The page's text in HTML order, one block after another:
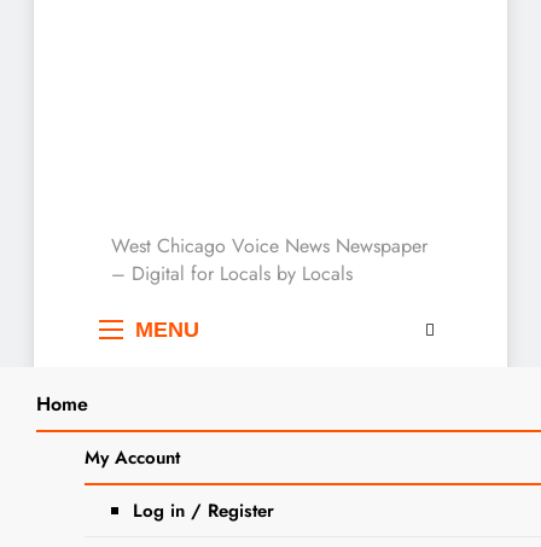
West Chicago Voice :
Local News
West Chicago Voice News Newspaper
– Digital for Locals by Locals
MENU
Home
My Account
Log in / Register
Home 2023
September
12
DuPage County Forest Preserve
Police Celebrates National Police
Search